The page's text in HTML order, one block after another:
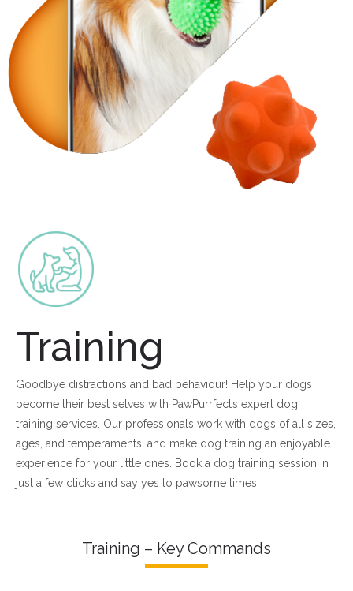
Training
Goodbye distractions and bad behaviour! Help your dogs
become their best selves with PawPurrfect’s expert dog
training services. Our professionals work with dogs of all sizes,
ages, and temperaments, and make dog training an enjoyable
experience for your little ones. Book a dog training session in
just a few clicks and say yes to pawsome times!
Training – Key Commands